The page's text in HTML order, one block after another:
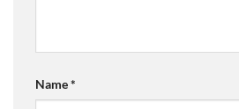
Name*